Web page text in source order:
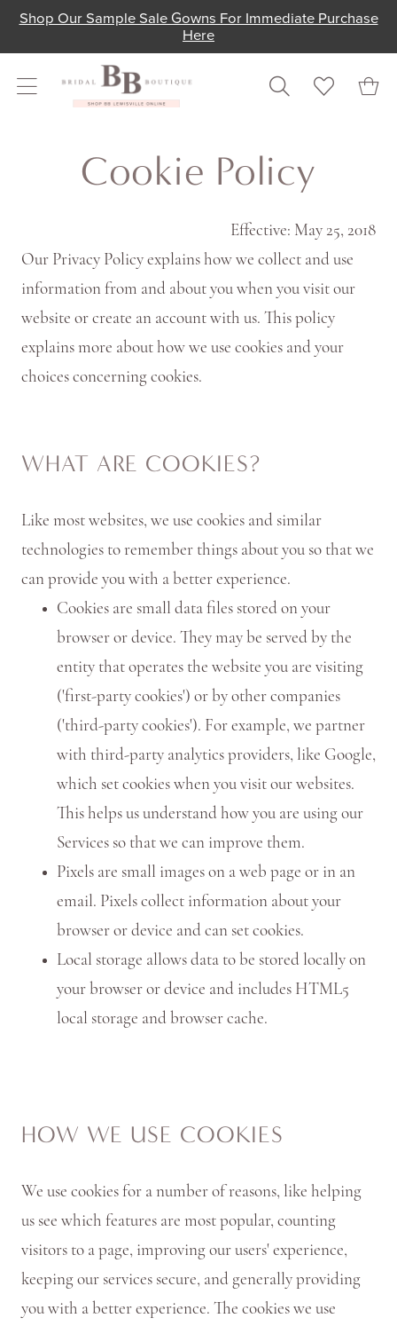
Skip
Skip
Enable
PauseShop Our Sample Sale Gowns For Immediate Purchase
Here
Bridal
Boutique
Lewisville
Cookie
PolicyCookie Policy
Effective: May 25, 2018
Our Privacy Policy explains how we collect and use
information from and about you when you visit our
website or create an account with us. This policy
explains more about how we use cookies and your
choices concerning cookies.
WHAT ARE COOKIES?
Like most websites, we use cookies and similar
technologies to remember things about you so that we
can provide you with a better experience.
Cookies are small data files stored on your
browser or device. They may be served by the
entity that operates the website you are visiting
('first-party cookies') or by other companies
('third-party cookies'). For example, we partner
with third-party analytics providers, like Google,
which set cookies when you visit our websites.
This helps us understand how you are using our
Services so that we can improve them.
Pixels are small images on a web page or in an
email. Pixels collect information about your
browser or device and can set cookies.
Local storage allows data to be stored locally on
your browser or device and includes HTML5
local storage and browser cache.
HOW WE USE COOKIES
We use cookies for a number of reasons, like helping
us see which features are most popular, counting
visitors to a page, improving our users' experience,
keeping our services secure, and generally providing
you with a better experience. The cookies we use